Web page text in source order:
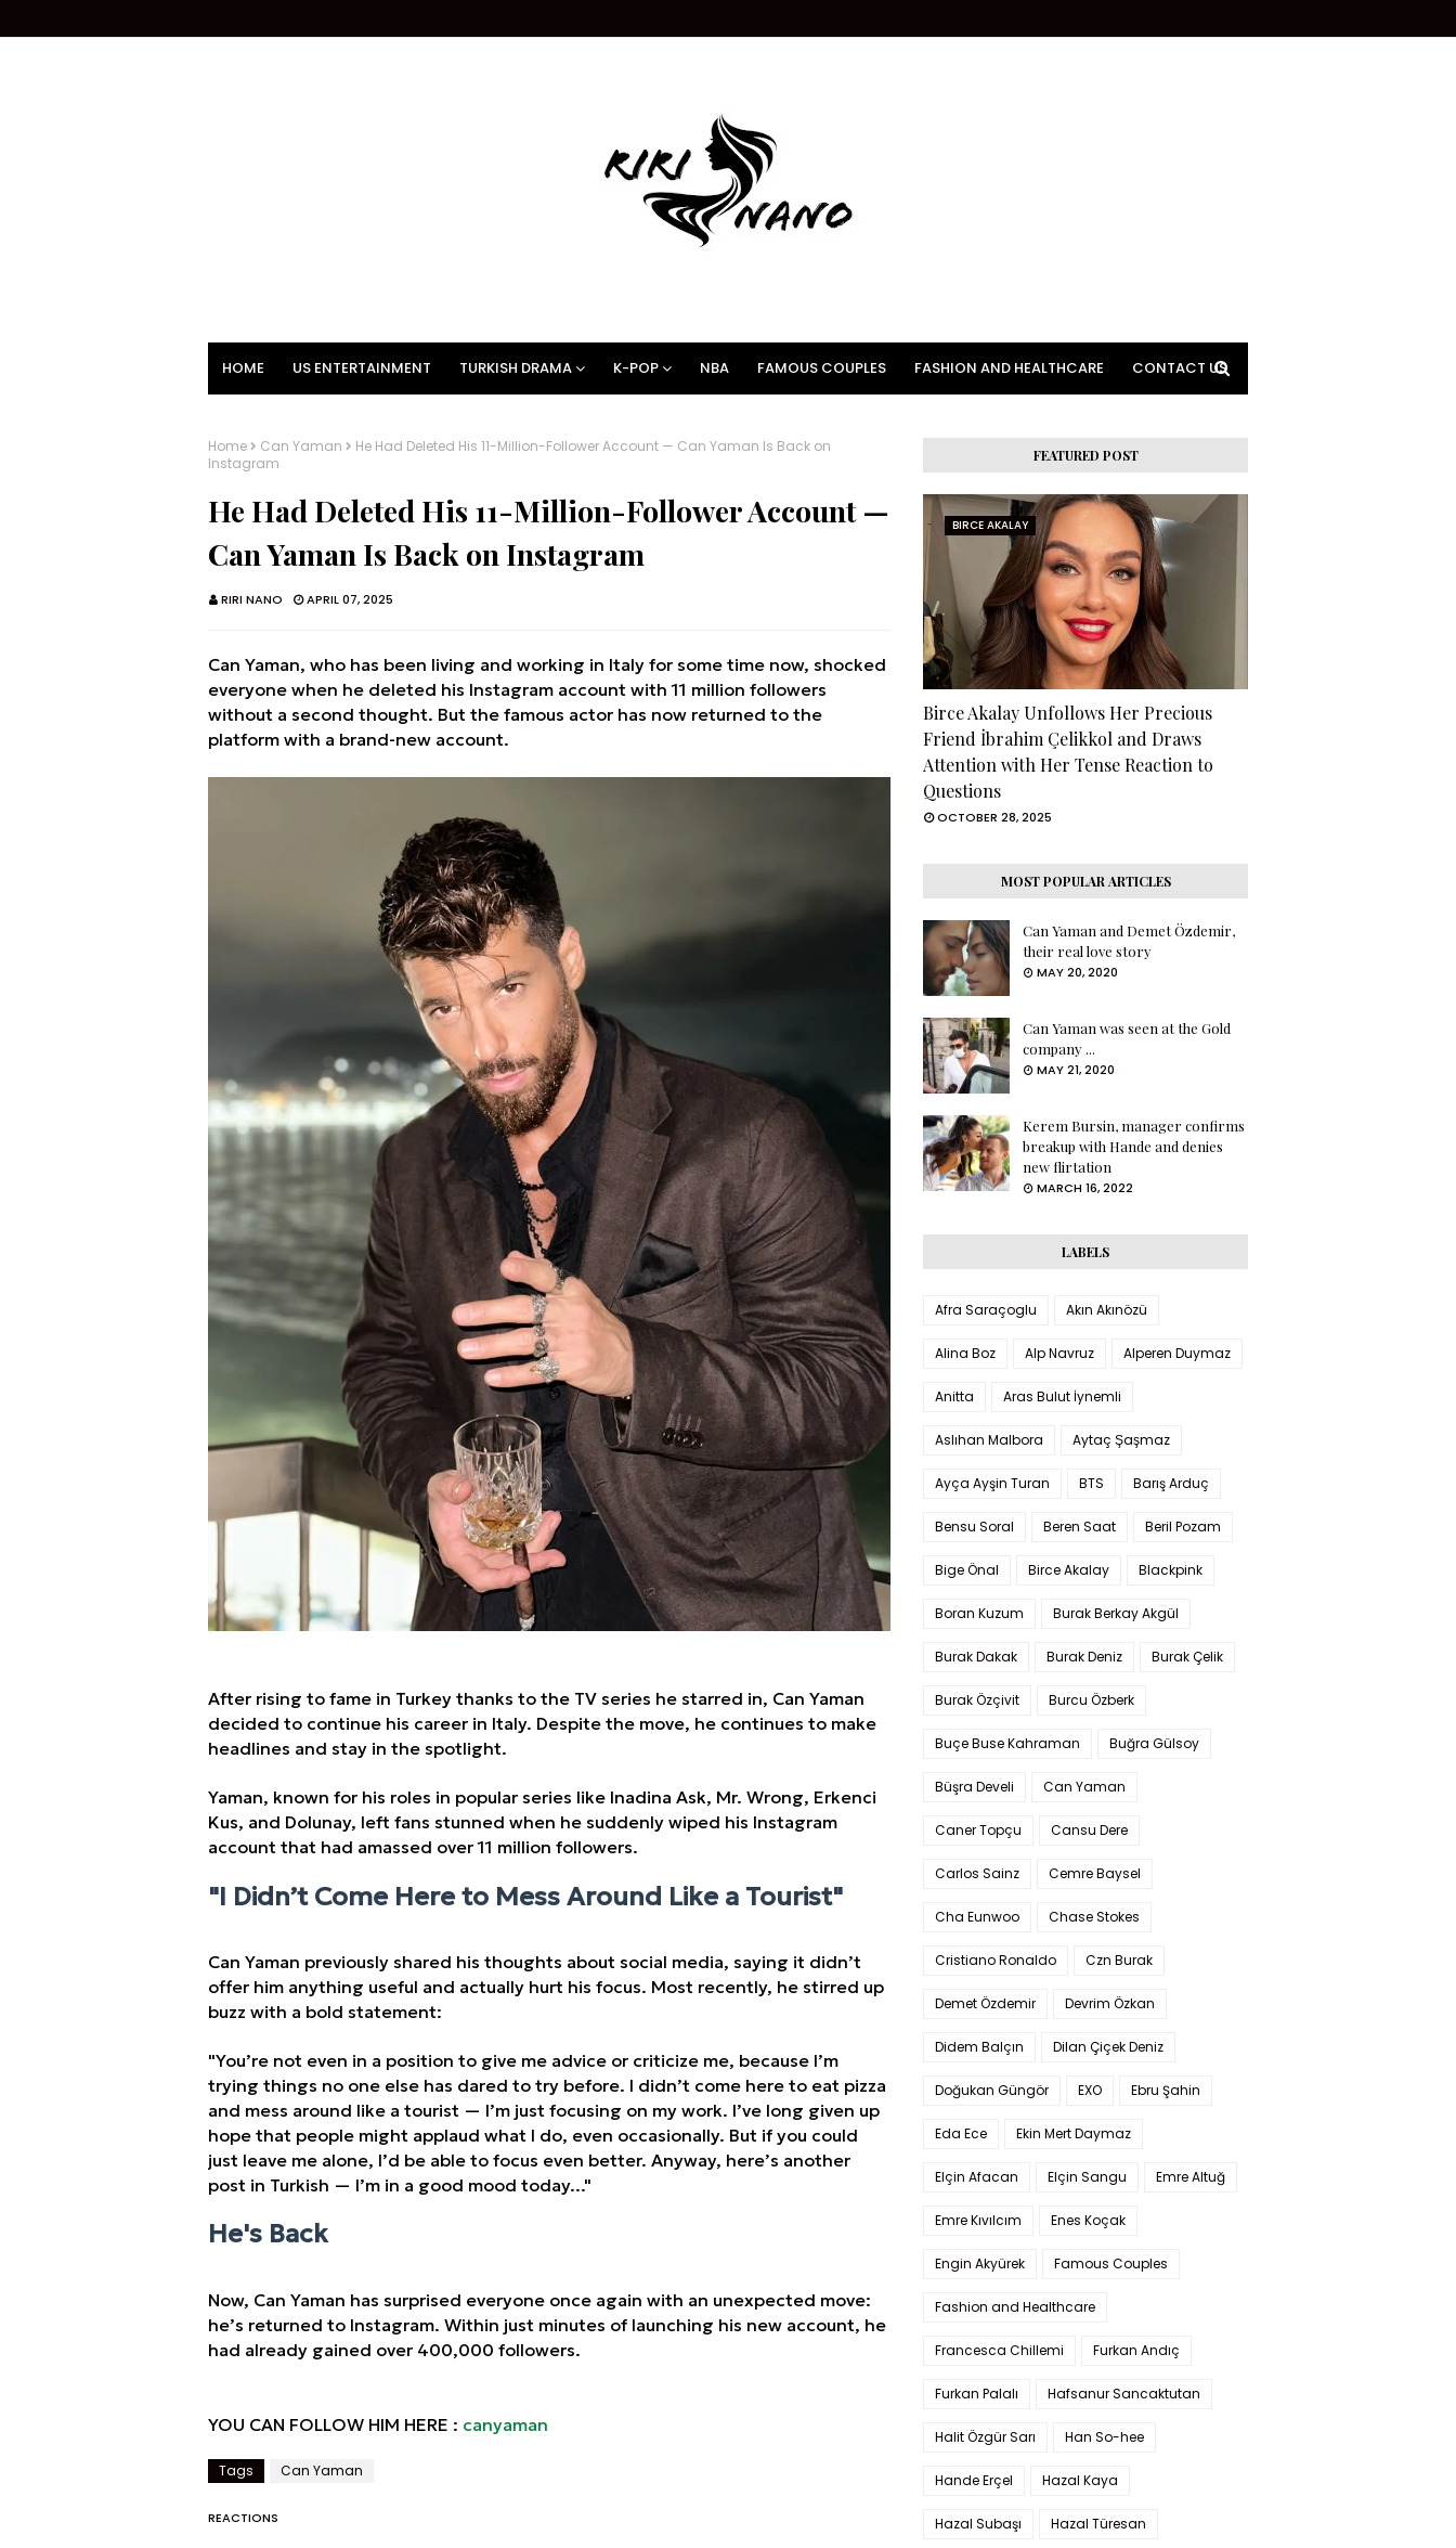
HOME US ENTERTAINMENT TURKISH DRAMA K-POP NBA FAMOUS COUPLES FASHION AND HEALTHCARE CONTACT US
Home Can Yaman
He Had Deleted His 11-Million-Follower Account — Can Yaman Is Back on
Instagram
He Had Deleted His 11-Million-Follower Account —
Can Yaman Is Back on Instagram
RIRI NANO APRIL 07, 2025
Can Yaman, who has been living and working in Italy for some time now, shocked
everyone when he deleted his Instagram account with 11 million followers
without a second thought. But the famous actor has now returned to the
platform with a brand-new account.
After rising to fame in Turkey thanks to the TV series he starred in, Can Yaman
decided to continue his career in Italy. Despite the move, he continues to make
headlines and stay in the spotlight.
Yaman, known for his roles in popular series like Inadina Ask, Mr. Wrong, Erkenci
Kus, and Dolunay, left fans stunned when he suddenly wiped his Instagram
account that had amassed over 11 million followers.
"I Didn’t Come Here to Mess Around Like a Tourist"
Can Yaman previously shared his thoughts about social media, saying it didn’t
offer him anything useful and actually hurt his focus. Most recently, he stirred up
buzz with a bold statement:
"You’re not even in a position to give me advice or criticize me, because I’m
trying things no one else has dared to try before. I didn’t come here to eat pizza
and mess around like a tourist — I’m just focusing on my work. I’ve long given up
hope that people might applaud what I do, even occasionally. But if you could
just leave me alone, I’d be able to focus even better. Anyway, here’s another
post in Turkish — I’m in a good mood today..."
He's Back
Now, Can Yaman has surprised everyone once again with an unexpected move:
he’s returned to Instagram. Within just minutes of launching his new account, he
had already gained over 400,000 followers.
YOU CAN FOLLOW HIM HERE : canyaman
Tags Can Yaman
REACTIONS
FEATURED POST
BIRCE AKALAY
Birce Akalay Unfollows Her Precious
Friend İbrahim Çelikkol and Draws
Attention with Her Tense Reaction to
Questions
OCTOBER 28, 2025
MOST POPULAR ARTICLES
Can Yaman and Demet Özdemir,
their real love story
MAY 20, 2020
Can Yaman was seen at the Gold
company ...
MAY 21, 2020
Kerem Bursin, manager confirms
breakup with Hande and denies
new flirtation
MARCH 16, 2022
LABELS
Afra Saraçoglu Akın Akınözü
Alina Boz Alp Navruz Alperen Duymaz
Anitta Aras Bulut İynemli
Aslıhan Malbora Aytaç Şaşmaz
Ayça Ayşin Turan BTS Barış Arduç
Bensu Soral Beren Saat Beril Pozam
Bige Önal Birce Akalay Blackpink
Boran Kuzum Burak Berkay Akgül
Burak Dakak Burak Deniz Burak Çelik
Burak Özçivit Burcu Özberk
Buçe Buse Kahraman Buğra Gülsoy
Büşra Develi Can Yaman
Caner Topçu Cansu Dere
Carlos Sainz Cemre Baysel
Cha Eunwoo Chase Stokes
Cristiano Ronaldo Czn Burak
Demet Özdemir Devrim Özkan
Didem Balçın Dilan Çiçek Deniz
Doğukan Güngör EXO Ebru Şahin
Eda Ece Ekin Mert Daymaz
Elçin Afacan Elçin Sangu Emre Altuğ
Emre Kıvılcım Enes Koçak
Engin Akyürek Famous Couples
Fashion and Healthcare
Francesca Chillemi Furkan Andıç
Furkan Palalı Hafsanur Sancaktutan
Halit Özgür Sarı Han So-hee
Hande Erçel Hazal Kaya
Hazal Subaşı Hazal Türesan